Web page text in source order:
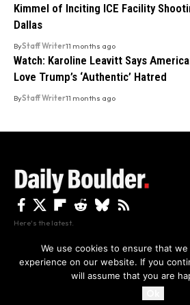
By using this site, you agree to thePrivacy
Kimmel of Inciting ICE Facility
Dallas
ByStaff Writer11 months ago
Watch: Karoline Leavitt Says
Love Trump’s ‘Authentic’ Hatred
ByStaff Writer11 months ago
Here's the latest.
Privacy Disclaimer About
We use cookies to ensure that
experience on our website. If you
will assume that you are